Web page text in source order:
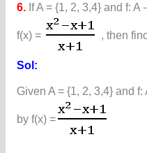
6. If A = {1, 2, 3,4} and f:
f(x) = , then
Sol:
Given A = {1, 2, 3,4} and
by f(x) =